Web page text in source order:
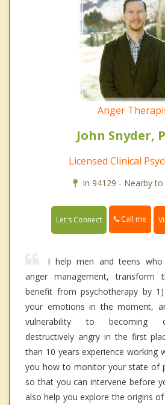
Anger
John Snyder,
Licensed Clinical
In 94129 - Nearby
Let's Connect Call me
I help men and teens who
anger management, transform
benefit from psychotherapy by
your emotions in the moment,
vulnerability to becoming
destructively angry in the first
than 10 years experience working
you how to monitor your state of
so that you can intervene before
also help you explore the origins